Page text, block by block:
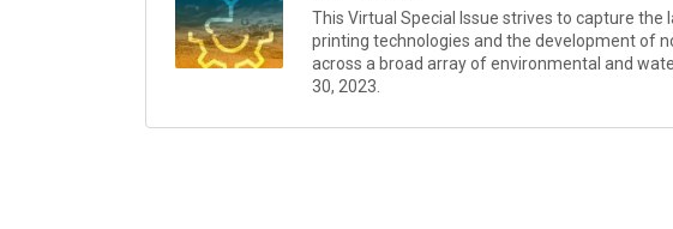
This Virtual Special Issue strives to capture the
printing technologies and the development of
across a broad array of environmental and
30, 2023.